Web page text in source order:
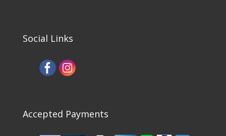
Social Links
Accepted Payments